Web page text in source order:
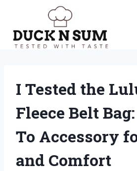
content
I Tested the
Fleece Belt
To Accessory
and Comfort